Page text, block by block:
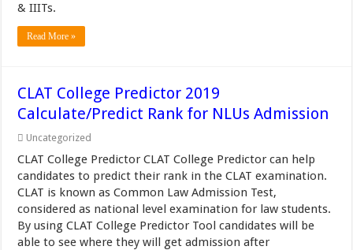
& IIITs.
Read More »
CLAT College Predictor 2019
Calculate/Predict Rank for NLUs Admission
Uncategorized
CLAT College Predictor CLAT College Predictor can help
candidates to predict their rank in the CLAT examination.
CLAT is known as Common Law Admission Test,
considered as national level examination for law students.
By using CLAT College Predictor Tool candidates will be
able to see where they will get admission after